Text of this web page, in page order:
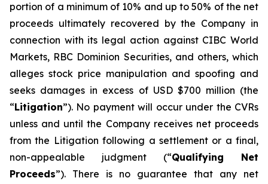
portion of a minimum of 10% and up to 50% of the net
proceeds ultimately recovered by the Company in
connection with its legal action against CIBC World
Markets, RBC Dominion Securities, and others, which
alleges stock price manipulation and spoofing and
seeks damages in excess of USD $700 million (the
“Litigation”). No payment will occur under the CVRs
unless and until the Company receives net proceeds
from the Litigation following a settlement or a final,
non-appealable judgment (“Qualifying Net
Proceeds”). There is no guarantee that any net